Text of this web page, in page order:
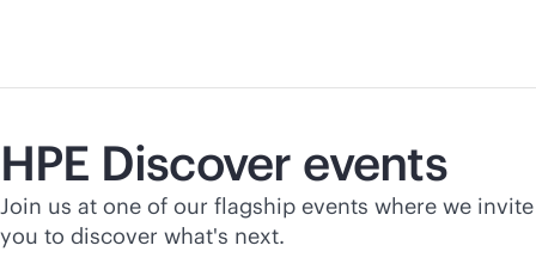
HPE Discover events
Join us at one of our flagship events where we invite
you to discover what's next.